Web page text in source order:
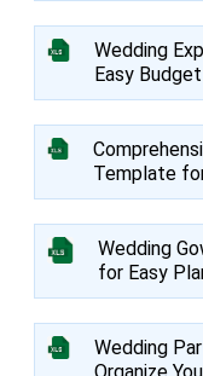
Wedding
Easy
Template
Wedding
for Easy
Wedding